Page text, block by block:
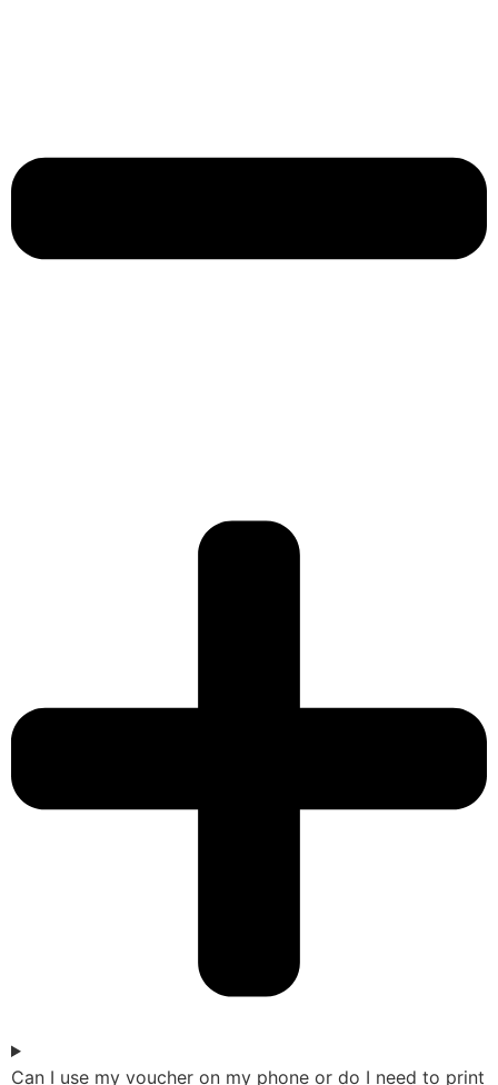
Can I use my voucher on my phone or do I need to print